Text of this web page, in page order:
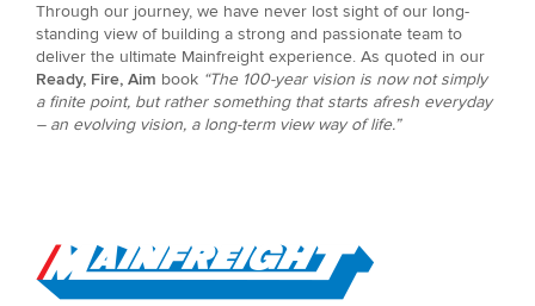
Through our journey, we have never lost sight of our long-
standing view of building a strong and passionate team to
deliver the ultimate Mainfreight experience. As quoted in our
Ready, Fire, Aim book “The 100-year vision is now not simply
a finite point, but rather something that starts afresh everyday
– an evolving vision, a long-term view way of life.”
Go to Home